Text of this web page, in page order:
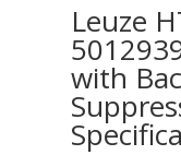
Leuze
with